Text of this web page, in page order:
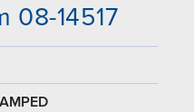
08-14517